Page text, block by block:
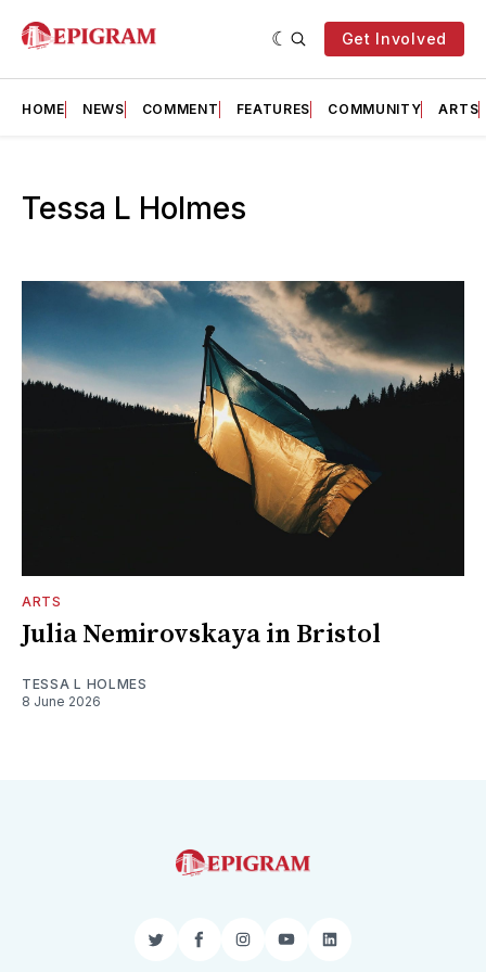
Get Involved
HOME NEWS COMMENT FEATURES COMMUNITY ARTS
Tessa L Holmes
ARTS
Julia Nemirovskaya in Bristol
TESSA L HOLMES
8 June 2026
TwitterFacebookInstagram
YouTubeLinkedIn